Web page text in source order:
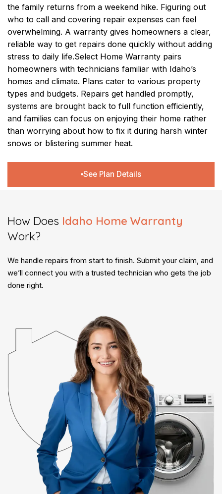
the family returns from a weekend hike. Figuring out
who to call and covering repair expenses can feel
overwhelming. A warranty gives homeowners a clear,
reliable way to get repairs done quickly without adding
stress to daily life.Select Home Warranty pairs
homeowners with technicians familiar with Idaho’s
homes and climate. Plans cater to various property
types and budgets. Repairs get handled promptly,
systems are brought back to full function efficiently,
and families can focus on enjoying their home rather
than worrying about how to fix it during harsh winter
snows or blistering summer heat.
See Plan Details
How Does Idaho Home Warranty
Work?
We handle repairs from start to finish. Submit your claim, and
we’ll connect you with a trusted technician who gets the job
done right.